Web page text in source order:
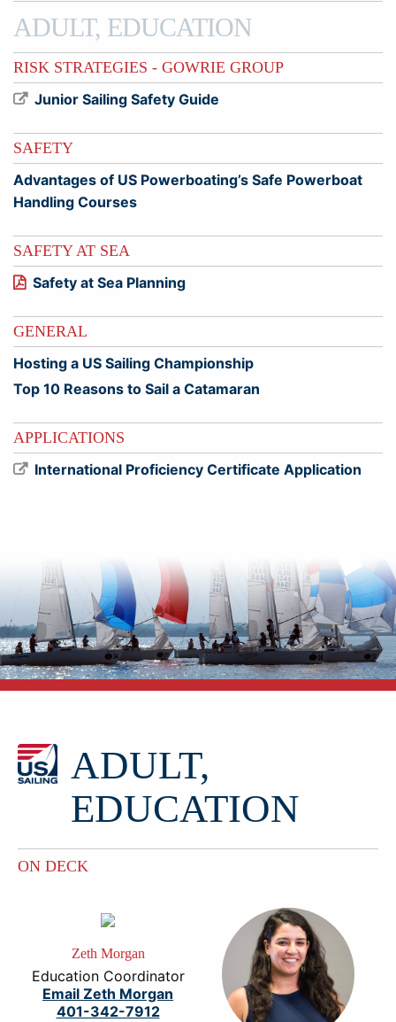
ADULT, EDUCATION
RISK STRATEGIES - GOWRIE GROUP
Junior Sailing Safety Guide
SAFETY
Advantages of US Powerboating’s Safe Powerboat
Handling Courses
SAFETY AT SEA
Safety at Sea Planning
GENERAL
Hosting a US Sailing Championship
Top 10 Reasons to Sail a Catamaran
APPLICATIONS
International Proficiency Certificate Application
ADULT,
EDUCATION
ON DECK
Zeth Morgan
Education Coordinator
Email Zeth Morgan
401-342-7912